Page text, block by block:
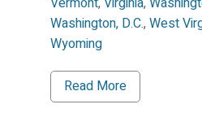
Washington, D.C., West
Wyoming
Read More